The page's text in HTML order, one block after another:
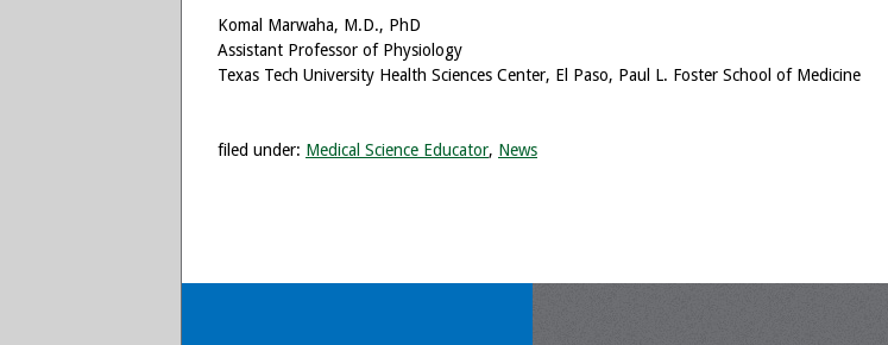
Komal Marwaha, M.D., PhD
Assistant Professor of Physiology
Texas Tech University Health Sciences Center, El Paso, Paul L. Foster School of Medicine
filed under: Medical Science Educator, News